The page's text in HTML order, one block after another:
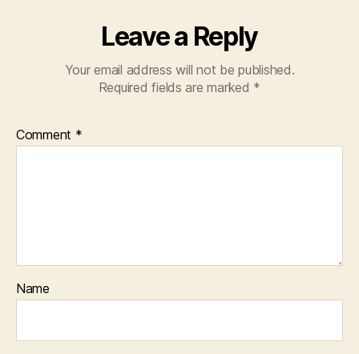
Leave a Reply
Your email address will not be published.
Required fields are marked *
Comment *
Name